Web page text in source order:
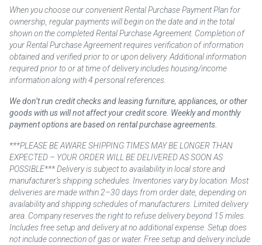
When you choose our convenient Rental Purchase Payment Plan for
ownership, regular payments will begin on the date and in the total
shown on the completed Rental Purchase Agreement. Completion of
your Rental Purchase Agreement requires verification of information
obtained and verified prior to or upon delivery. Additional information
required prior to or at time of delivery includes housing/income
information along with 4 personal references.
We don’t run credit checks and leasing furniture, appliances, or other
goods with us will not affect your credit score. Weekly and monthly
payment options are based on rental purchase agreements.
***PLEASE BE AWARE SHIPPING TIMES MAY BE LONGER THAN
EXPECTED – YOUR ORDER WILL BE DELIVERED AS SOON AS
POSSIBLE*** Delivery is subject to availability in local store and
manufacturer’s shipping schedules. Inventories vary by location. Most
deliveries are made within 2–30 days from order date, depending on
availability and shipping schedules of manufacturers. Limited delivery
area. Company reserves the right to refuse delivery beyond 15 miles.
Includes free setup and delivery at no additional expense. Setup does
not include connection of gas or water. Free setup and delivery include